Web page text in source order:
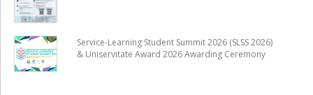
Service-Learning Student Summit 2026 (SLSS 2026)
& Uniservitate Award 2026 Awarding Ceremony